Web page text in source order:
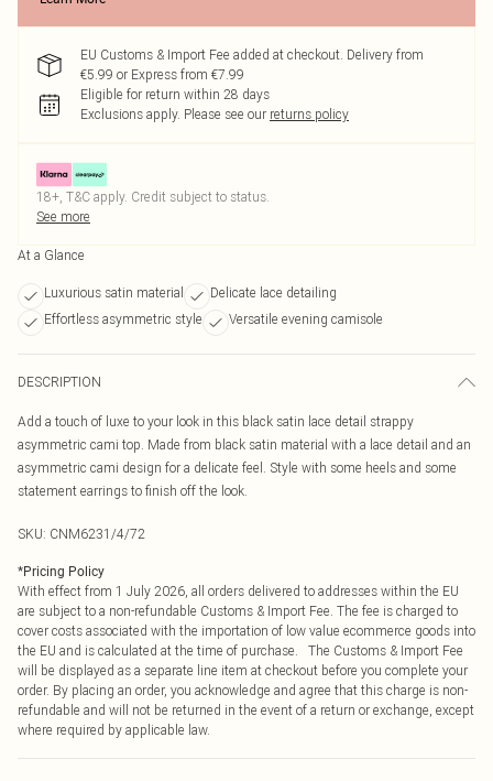
EU Customs & Import Fee added at checkout. Delivery from
€5.99 or Express from €7.99
Eligible for return within 28 days
Exclusions apply. Please see our returns policy
18+, T&C apply. Credit subject to status.
See more
At a Glance
Luxurious satin material
Delicate lace detailing
Effortless asymmetric style
Versatile evening camisole
DESCRIPTION
Add a touch of luxe to your look in this black satin lace detail strappy
asymmetric cami top. Made from black satin material with a lace detail and an
asymmetric cami design for a delicate feel. Style with some heels and some
statement earrings to finish off the look.
SKU: CNM6231/4/72
*Pricing Policy
With effect from 1 July 2026, all orders delivered to addresses within the EU
are subject to a non-refundable Customs & Import Fee. The fee is charged to
cover costs associated with the importation of low value ecommerce goods into
the EU and is calculated at the time of purchase. The Customs & Import Fee
will be displayed as a separate line item at checkout before you complete your
order. By placing an order, you acknowledge and agree that this charge is non-
refundable and will not be returned in the event of a return or exchange, except
where required by applicable law.